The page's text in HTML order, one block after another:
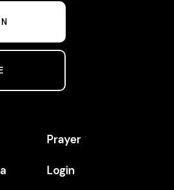
Prayer
Login